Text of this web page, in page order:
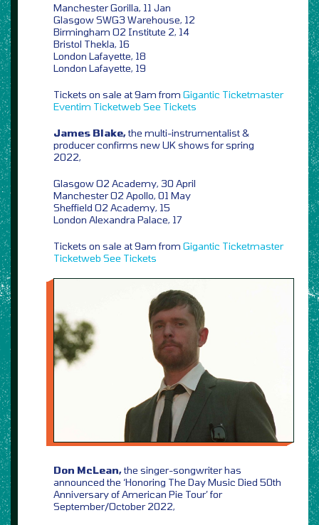
Manchester Gorilla, 11 Jan
Glasgow SWG3 Warehouse, 12
Birmingham O2 Institute 2, 14
Bristol Thekla, 16
London Lafayette, 18
London Lafayette, 19
Tickets on sale at 9am from Gigantic Ticketmaster
Eventim Ticketweb See Tickets
James Blake,the multi-instrumentalist &
producer confirms new UK shows for spring
2022,
Glasgow O2 Academy, 30 April
Manchester O2 Apollo, 01 May
Sheffield O2 Academy, 15
London Alexandra Palace, 17
Tickets on sale at 9am from Gigantic Ticketmaster
Ticketweb See Tickets
Don McLean,the singer-songwriter has
announced the ‘Honoring The Day Music Died 50th
Anniversary of American Pie Tour’ for
September/October 2022,